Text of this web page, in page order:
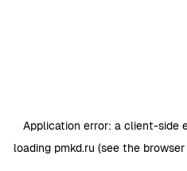
Application error: a client-side
loading pmkd.ru (see the